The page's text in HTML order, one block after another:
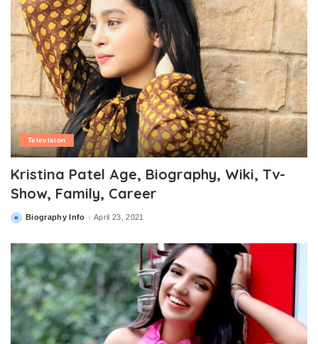
Television
Kristina Patel Age, Biography, Wiki, Tv-
Show, Family, Career
PostedBiography Info April 23, 2021